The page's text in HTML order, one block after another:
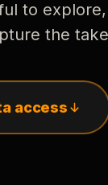
to
the
access